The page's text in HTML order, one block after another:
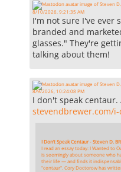
8/10/2026, 9:21:35 AM
I'm not sure I've ever
branded and
glasses." They're
talking about them!
8/9/2026, 10:24:08 PM
I don't speak
stevendbrewer.com/
I Don’t Speak Centaur - Steven D.
I read an essay today: I Wanted to
is seemingly about someone who
their life — and finds it
"centaur". Cory Doctorow has